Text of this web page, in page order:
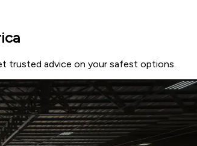
trusted advice on your safest options.